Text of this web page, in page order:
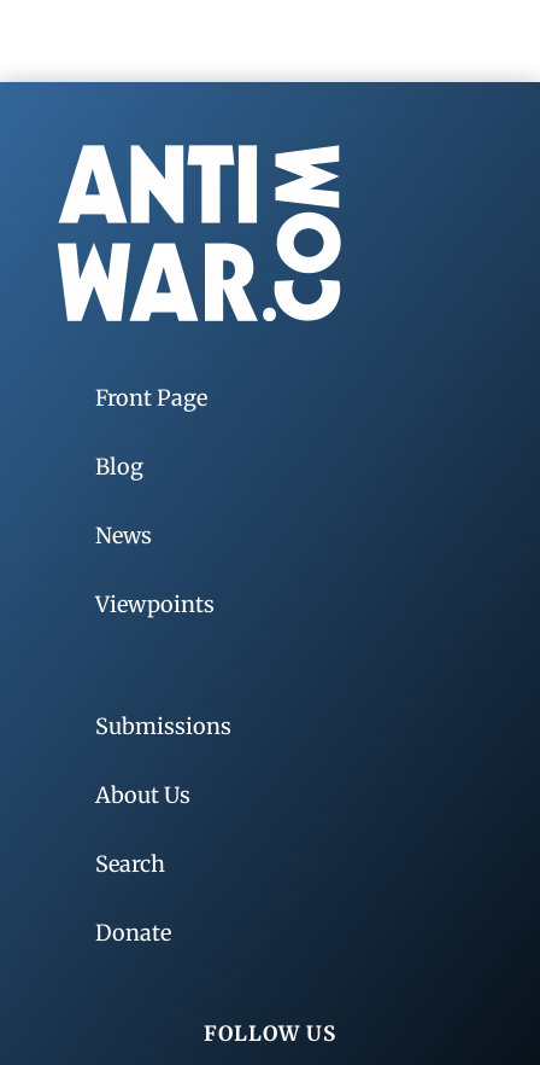
Front Page
Blog
News
Viewpoints
Submissions
About Us
Search
Donate
FOLLOW US